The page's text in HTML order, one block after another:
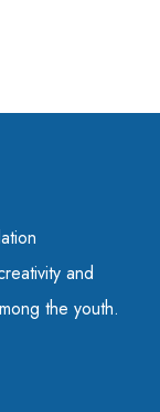
and
the youth.